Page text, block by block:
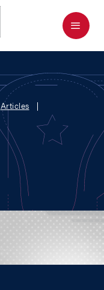
Menu
Articles